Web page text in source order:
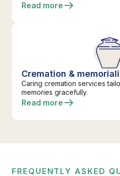
Read more
Cremation &
Caring cremation services
memories gracefully.
Read more
FREQUENTLY ASKED